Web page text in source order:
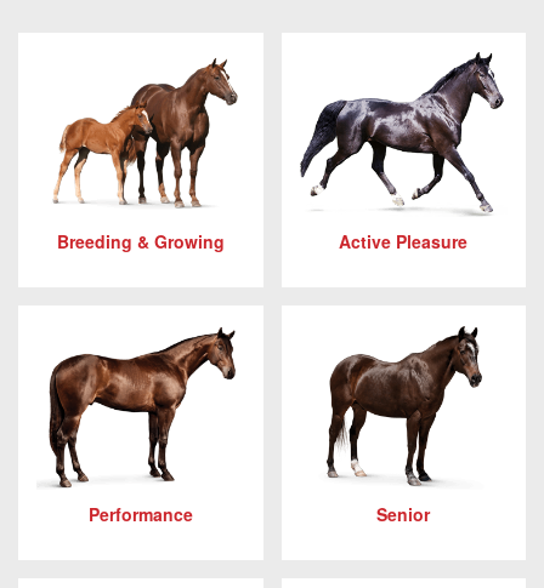
Breeding & Growing Active Pleasure
Performance Senior